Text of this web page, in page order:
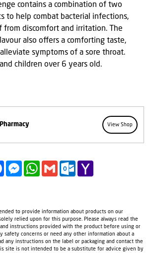
contains a combination of two
to help combat bacterial infections,
from discomfort and irritation. The
also offers a comforting taste,
symptoms of a sore throat.
children over 6 years old.
View Shop
FacebookMessengerWhatsApp
Gmail Outlook.com
to provide information about products on our
relied upon for this purpose. Please always read the
and instructions provided with the product before using or
safety concerns or need any other information about a
any instructions on the label or packaging and contact the
site is not intended to be a substitute for advice given by